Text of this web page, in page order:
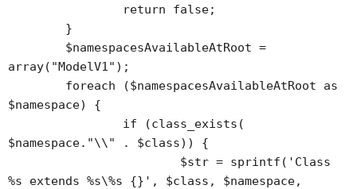
array("ModelV1");
$namespace) {
$namespace."\\" . $class)) {
%s extends %s\%s {}', $class, $namespace,